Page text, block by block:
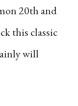
20th and
this classic
will